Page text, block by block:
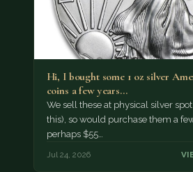
Hi, I bought some 1 oz silver
coins a few years…
We sell these at physical silver
this), so would purchase them a
perhaps $55…
Jul 24, 2026